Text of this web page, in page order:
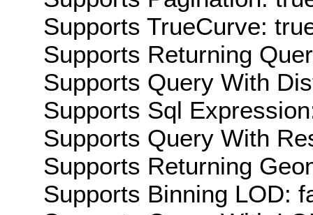
Supports TrueCurve:
Supports Returning
Supports Query With
Supports Sql
Supports Query With
Supports Returning
Supports Binning LOD: